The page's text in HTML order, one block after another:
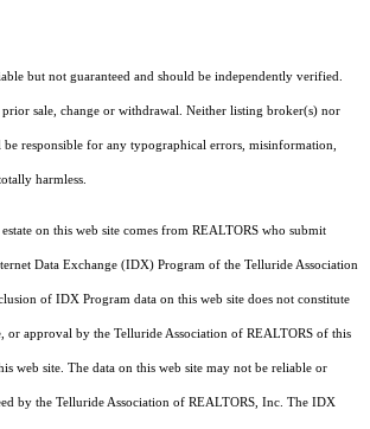
but not guaranteed and should be independently verified.
sale, change or withdrawal. Neither listing broker(s) nor
be responsible for any typographical errors, misinformation,
harmless.
on this web site comes from REALTORS who submit
Data Exchange (IDX) Program of the Telluride Association
of IDX Program data on this web site does not constitute
or approval by the Telluride Association of REALTORS of this
web site. The data on this web site may not be reliable or
by the Telluride Association of REALTORS, Inc. The IDX